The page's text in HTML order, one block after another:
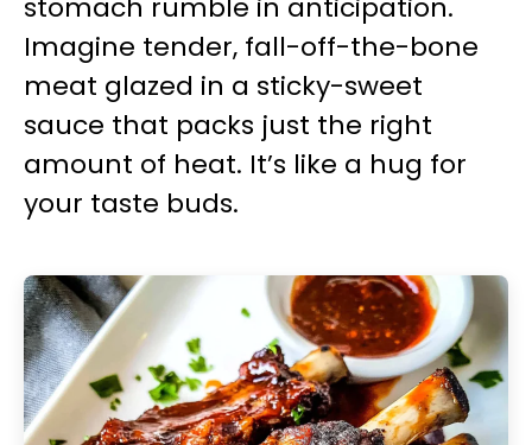
stomach rumble in anticipation.
Imagine tender, fall-off-the-bone
meat glazed in a sticky-sweet
sauce that packs just the right
amount of heat. It’s like a hug for
your taste buds.